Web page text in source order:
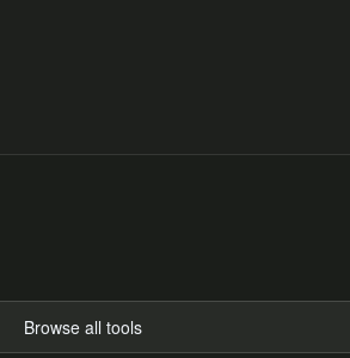
Browse all tools